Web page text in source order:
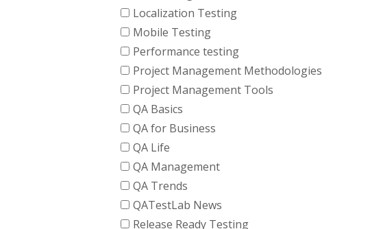
Localization Testing
Mobile Testing
Performance testing
Project Management Methodologies
Project Management Tools
QA Basics
QA for Business
QA Life
QA Management
QA Trends
QATestLab News
Release Ready Testing